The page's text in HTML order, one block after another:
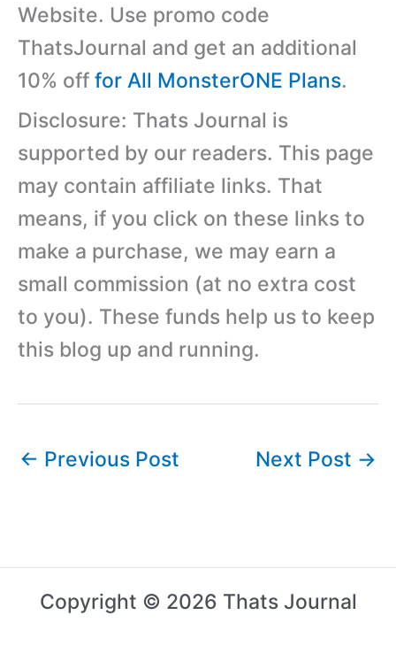
Website. Use promo code
ThatsJournal and get an additional
10% off for All MonsterONE Plans.
Disclosure: Thats Journal is
supported by our readers. This page
may contain affiliate links. That
means, if you click on these links to
make a purchase, we may earn a
small commission (at no extra cost
to you). These funds help us to keep
this blog up and running.
← Previous Post Next Post →
Copyright © 2026 Thats Journal